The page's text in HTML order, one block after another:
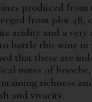
produced from
from plot 4B,
acidity and a very
bottle this wine in
that these are
notes of
richness
and vivacity.